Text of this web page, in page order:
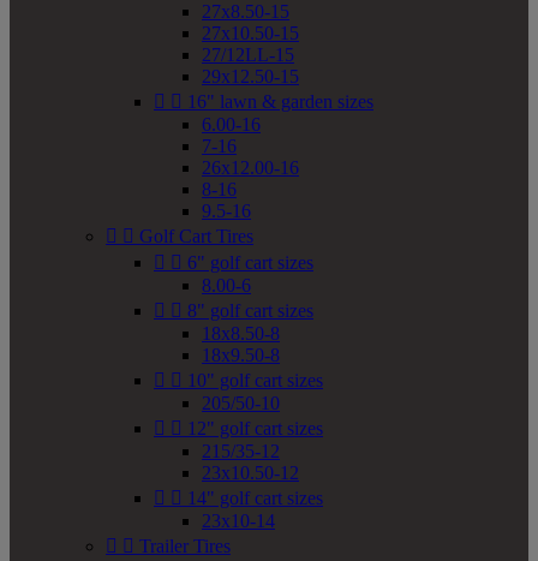
27x8.50-15
27x10.50-15
27/12LL-15
29x12.50-15
  16" lawn & garden sizes
6.00-16
7-16
26x12.00-16
8-16
9.5-16
  Golf Cart Tires
  6" golf cart sizes
8.00-6
  8" golf cart sizes
18x8.50-8
18x9.50-8
  10" golf cart sizes
205/50-10
  12" golf cart sizes
215/35-12
23x10.50-12
  14" golf cart sizes
23x10-14
  Trailer Tires